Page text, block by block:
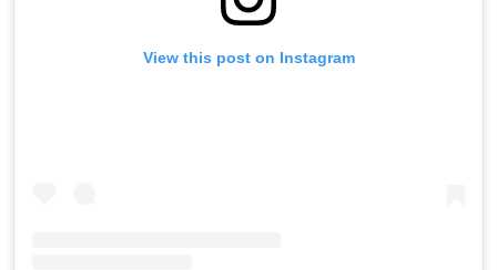
View this post on Instagram